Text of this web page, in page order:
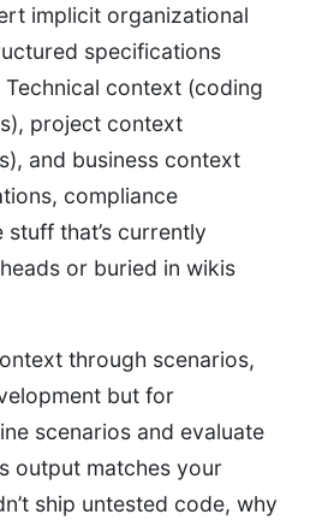
implicit organizational
specifications
context (coding
project context
and business context
compliance
that’s currently
or buried in wikis
through scenarios,
but for
scenarios and evaluate
output matches your
ship untested code, why